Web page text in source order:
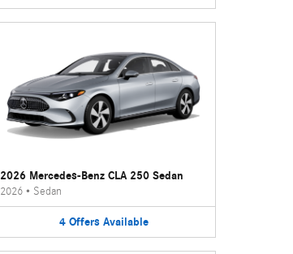
2026 Mercedes-Benz CLA 250 Sedan
2026 • Sedan
4 Offers Available